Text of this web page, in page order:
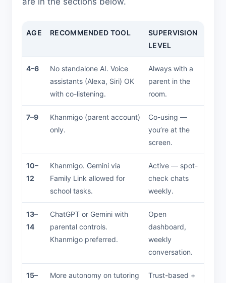
AGE RECOMMENDED TOOL
SUPERVISION
LEVEL
4–6
No standalone AI. Voice
assistants (Alexa, Siri) OK
with co-listening.
Always with a
parent in the
room.
7–9
Khanmigo (parent account)
only.
Co-using —
you’re at the
screen.
10–
12
Khanmigo. Gemini via
Family Link allowed for
school tasks.
Active — spot-
check chats
weekly.
13–
14
ChatGPT or Gemini with
parental controls.
Khanmigo preferred.
Open
dashboard,
weekly
conversation.
15–
More autonomy on tutoring
Trust-based +